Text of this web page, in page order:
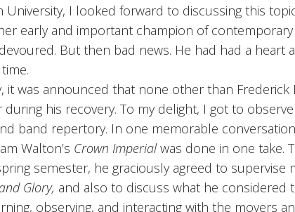
University, I looked forward to discussing this
early and important champion of
But then bad news. He had had a heart
it was announced that none other than
his recovery. To my delight, I got to
band repertory. In one memorable
Walton’s Crown Imperialwas done in one take.
semester, he graciously agreed to supervise
Glory, and also to discuss what he considered
observing, and interacting with the movers